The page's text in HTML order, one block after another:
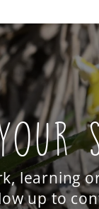
learning
up to